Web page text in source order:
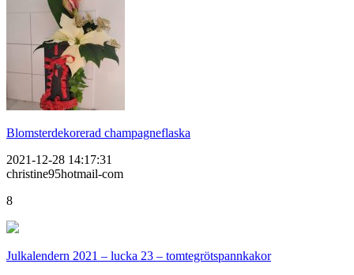
Blomsterdekorerad champagneflaska
2021-12-28 14:17:31
christine95hotmail-com
8
Julkalendern 2021 – lucka 23 – tomtegrötspannkakor